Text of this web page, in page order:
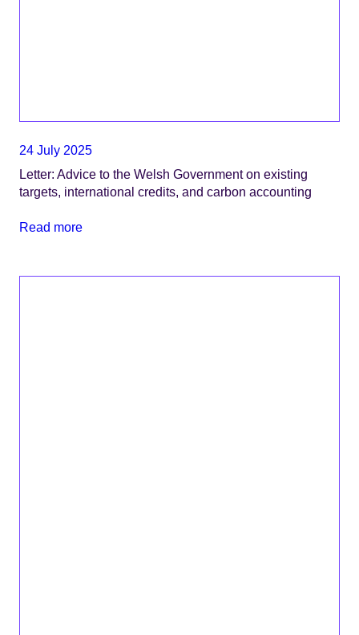
24 July 2025
Letter: Advice to the Welsh Government on existing
targets, international credits, and carbon accounting
Read more